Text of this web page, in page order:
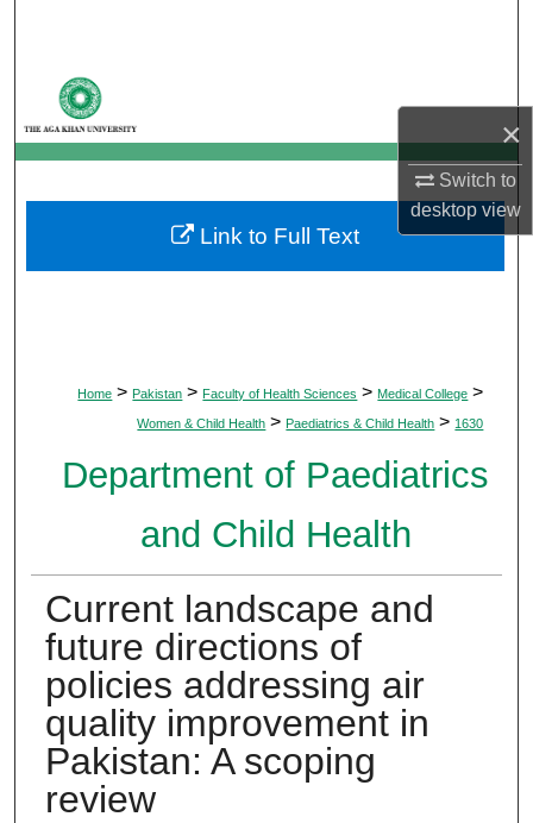
×
Switch to
desktopview
My Account
About
Digital Commons Network™
Home > Pakistan > Faculty of Health Sciences > Medical College >
Women & Child Health > Paediatrics & Child Health > 1630
Department of Paediatrics
and Child Health
Current landscape and
future directions of
policies addressing air
quality improvement in
Pakistan: A scoping
review
Link to Full Text